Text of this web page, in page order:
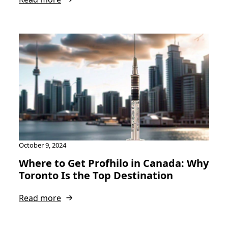
Where to Get Profhilo in Canada: Why
Toronto Is the Top Destination
October 9, 2024
Read more